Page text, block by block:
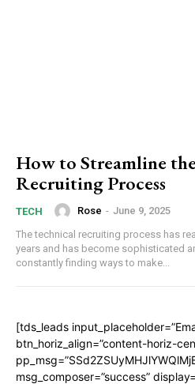
How to Streamline
Recruiting Process
TECH Rose - June 9, 2025
The technical recruiting process has
years and has become sophisticated
constantly finding ways to make...
[tds_leads
btn_horiz_align=”content-horiz-
msg_composer=”success”